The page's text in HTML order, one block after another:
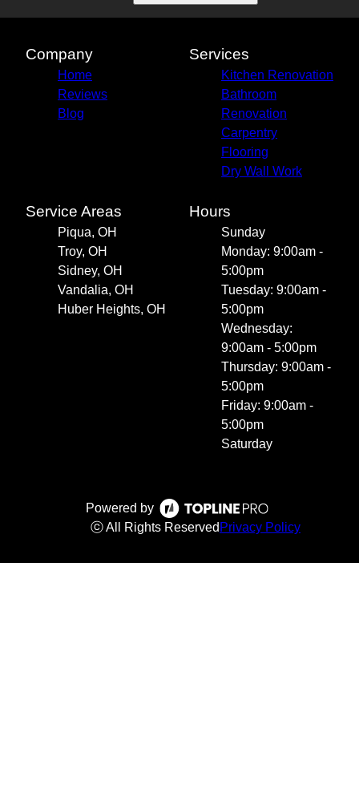
Company
Home
Reviews
Blog
Services
Kitchen Renovation
Bathroom
Renovation
Carpentry
Flooring
Dry Wall Work
Service Areas
Piqua, OH
Troy, OH
Sidney, OH
Vandalia, OH
Huber Heights, OH
Hours
Sunday
Monday: 9:00am -
5:00pm
Tuesday: 9:00am -
5:00pm
Wednesday:
9:00am - 5:00pm
Thursday: 9:00am -
5:00pm
Friday: 9:00am -
5:00pm
Saturday
Powered by
ⓒ All Rights Reserved Privacy Policy